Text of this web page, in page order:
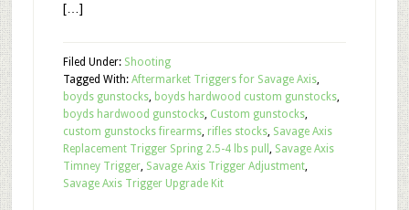
[…]
Filed Under: Shooting
Tagged With: Aftermarket Triggers for Savage Axis,
boyds gunstocks, boyds hardwood custom gunstocks,
boyds hardwood gunstocks, Custom gunstocks,
custom gunstocks firearms, rifles stocks, Savage Axis
Replacement Trigger Spring 2.5-4 lbs pull , Savage Axis
Timney Trigger, Savage Axis Trigger Adjustment,
Savage Axis Trigger Upgrade Kit